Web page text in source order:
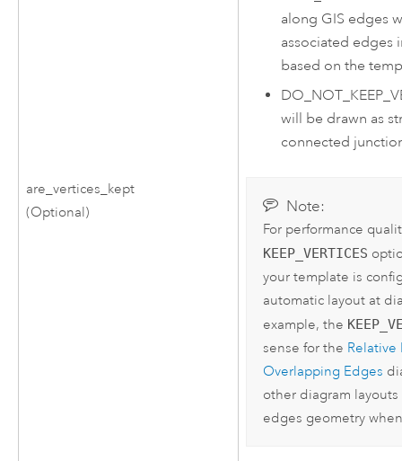
are_vertices_kept
(Optional)
along GIS edges
associated edges
based on the
will be drawn as
connected
Note:
For performance
KEEP_VERTICES
your template is
automatic layout at
example, the
sense for the
Overlapping Edges
other diagram
edges geometry